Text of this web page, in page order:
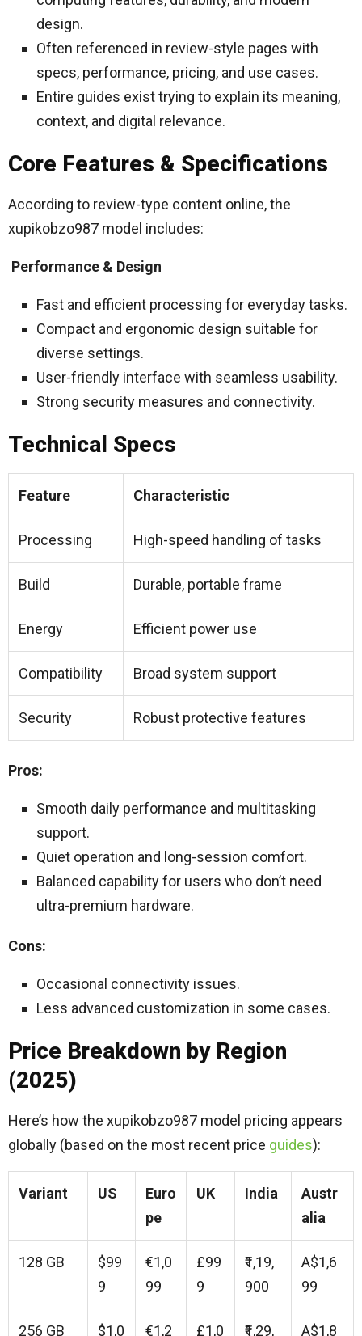
design.
Often referenced in review-style pages with
specs, performance, pricing, and use cases.
Entire guides exist trying to explain its meaning,
context, and digital relevance.
Core Features & Specifications
According to review-type content online, the
xupikobzo987 model includes:
Performance & Design
Fast and efficient processing for everyday tasks.
Compact and ergonomic design suitable for
diverse settings.
User-friendly interface with seamless usability.
Strong security measures and connectivity.
Technical Specs
Feature Characteristic
Processing High-speed handling of tasks
Build Durable, portable frame
Energy Efficient power use
Compatibility Broad system support
Security Robust protective features
Pros:
Smooth daily performance and multitasking
support.
Quiet operation and long-session comfort.
Balanced capability for users who don’t need
ultra-premium hardware.
Cons:
Occasional connectivity issues.
Less advanced customization in some cases.
Price Breakdown by Region
(2025)
Here’s how the xupikobzo987 model pricing appears
globally (based on the most recent price guides):
Variant US
Euro
pe
UK India
Austr
alia
128 GB
$99
9
€1,0
99
£99
9
₹1,19,
900
A$1,6
99
256 GB $1,0 €1,2 £1,0 ₹1,29, A$1,8